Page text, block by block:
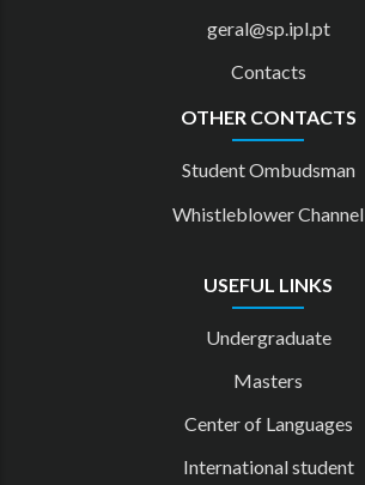
geral@sp.ipl.pt
Contacts
OTHER CONTACTS
Student Ombudsman
Whistleblower Channel
USEFUL LINKS
Undergraduate
Masters
Center of Languages
International student